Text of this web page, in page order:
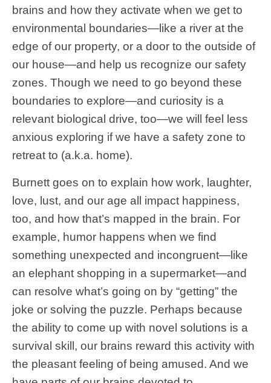
brains and how they activate when we get to
environmental boundaries—like a river at the
edge of our property, or a door to the outside of
our house—and help us recognize our safety
zones. Though we need to go beyond these
boundaries to explore—and curiosity is a
relevant biological drive, too—we will feel less
anxious exploring if we have a safety zone to
retreat to (a.k.a. home).
Burnett goes on to explain how work, laughter,
love, lust, and our age all impact happiness,
too, and how that’s mapped in the brain. For
example, humor happens when we find
something unexpected and incongruent—like
an elephant shopping in a supermarket—and
can resolve what’s going on by “getting” the
joke or solving the puzzle. Perhaps because
the ability to come up with novel solutions is a
survival skill, our brains reward this activity with
the pleasant feeling of being amused. And we